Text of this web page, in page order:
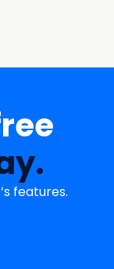
features.